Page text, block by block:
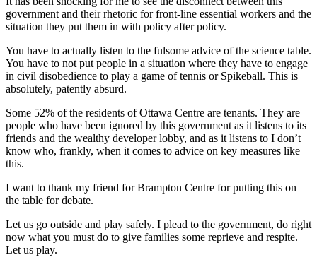
government and their rhetoric for front-line essential workers and the
situation they put them in with policy after policy.
You have to actually listen to the fulsome advice of the science table.
You have to not put people in a situation where they have to engage
in civil disobedience to play a game of tennis or Spikeball. This is
absolutely, patently absurd.
Some 52% of the residents of Ottawa Centre are tenants. They are
people who have been ignored by this government as it listens to its
friends and the wealthy developer lobby, and as it listens to I don’t
know who, frankly, when it comes to advice on key measures like
this.
I want to thank my friend for Brampton Centre for putting this on
the table for debate.
Let us go outside and play safely. I plead to the government, do right
now what you must do to give families some reprieve and respite.
Let us play.